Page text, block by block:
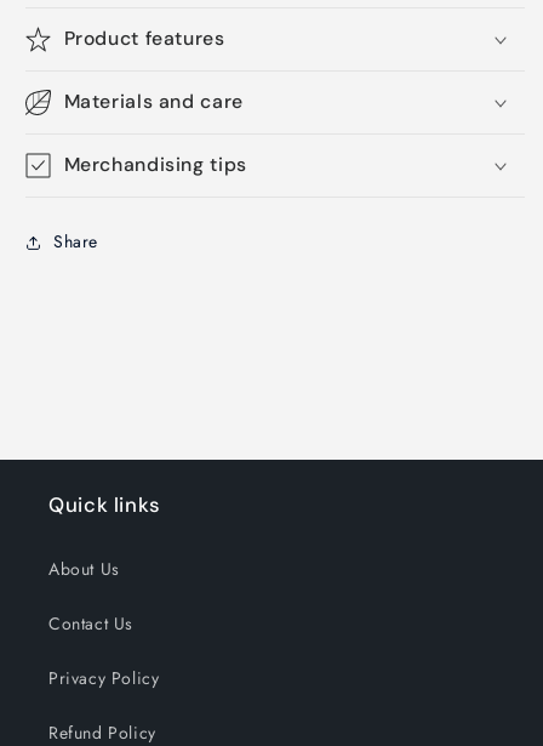
Product features
Materials and care
Merchandising tips
Share
Quick links
About Us
Contact Us
Privacy Policy
Refund Policy